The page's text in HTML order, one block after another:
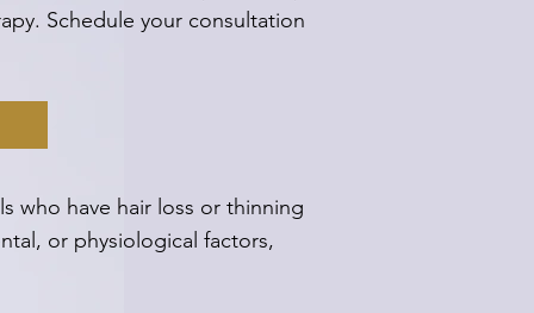
Schedule your consultation
who have hair loss or thinning
or physiological factors,